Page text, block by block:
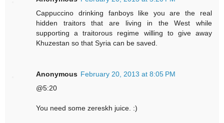
Cappuccino drinking fanboys like you are the real
hidden traitors that are living in the West while
supporting a traitorous regime willing to give away
Khuzestan so that Syria can be saved.
Anonymous February 20, 2013 at 8:05 PM
@5:20
You need some zereskh juice. :)